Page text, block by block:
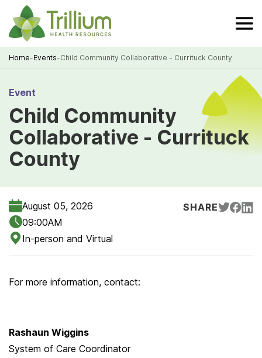
Skip
to
Main
Content
Home-Events-Child Community Collaborative - Currituck County
Event
Child Community
Collaborative - Currituck
County
August 05, 2026
09:00AM
In-person and Virtual
SHARE
For more information, contact:
Rashaun Wiggins
System of Care Coordinator